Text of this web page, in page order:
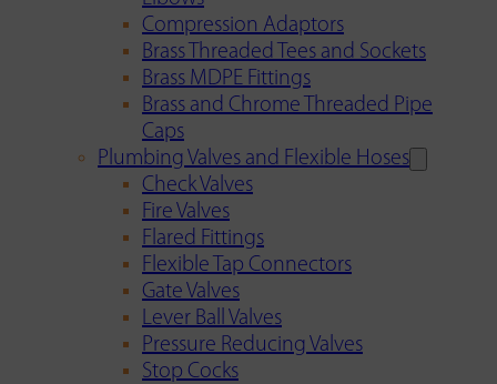
Compression Adaptors
Brass Threaded Tees and Sockets
Brass MDPE Fittings
Brass and Chrome Threaded Pipe
Caps
Plumbing Valves and Flexible Hoses
Check Valves
Fire Valves
Flared Fittings
Flexible Tap Connectors
Gate Valves
Lever Ball Valves
Pressure Reducing Valves
Stop Cocks